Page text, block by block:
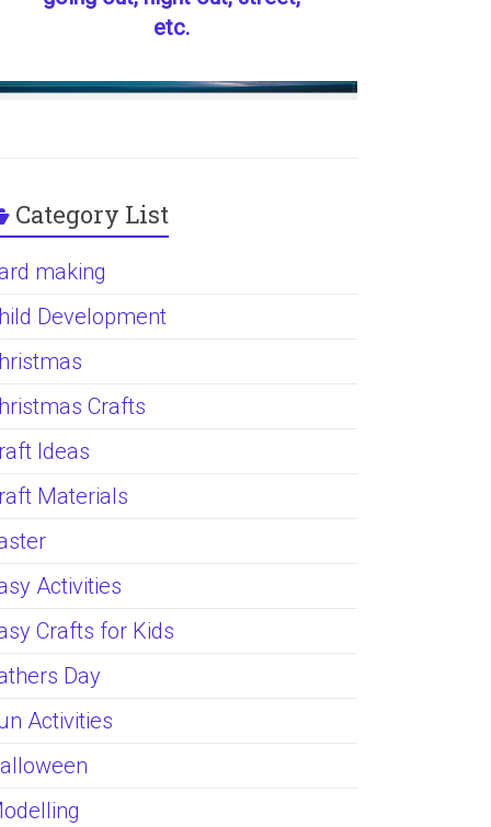
etc.
Category List
making
Development
Crafts
Ideas
Materials
Activities
Crafts for Kids
Day
Activities